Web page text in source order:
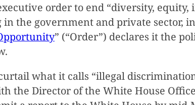
order to end “diversity, equity,
the government and private sector,
” (“Order”) declares it the
what it calls “illegal
the Director of the White House